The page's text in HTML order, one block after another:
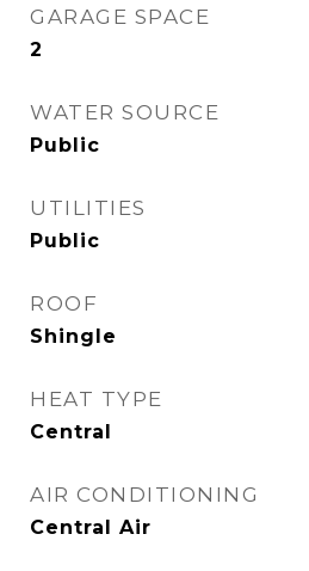
GARAGE SPACE
2
WATER SOURCE
Public
UTILITIES
Public
ROOF
Shingle
HEAT TYPE
Central
AIR CONDITIONING
Central Air